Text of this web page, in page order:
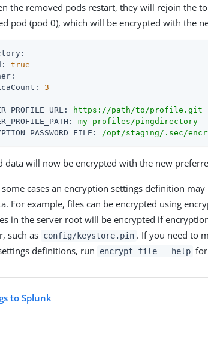
the removed pods restart, they will rejoin the
pod (pod 0), which will be encrypted with the
true
3
https://path/to/profile.git
my-profiles/pingdirectory
/opt/staging/.sec/
data will now be encrypted with the new
cases an encryption settings definition
For example, files can be encrypted using
in the server root will be encrypted if
such as config/keystore.pin . If you need to
definitions, run
encrypt-file --help
to Splunk